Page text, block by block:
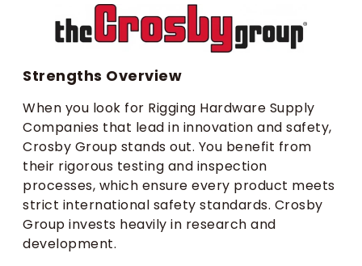
Strengths Overview
When you look for Rigging Hardware Supply
Companies that lead in innovation and safety,
Crosby Group stands out. You benefit from
their rigorous testing and inspection
processes, which ensure every product meets
strict international safety standards. Crosby
Group invests heavily in research and
development.